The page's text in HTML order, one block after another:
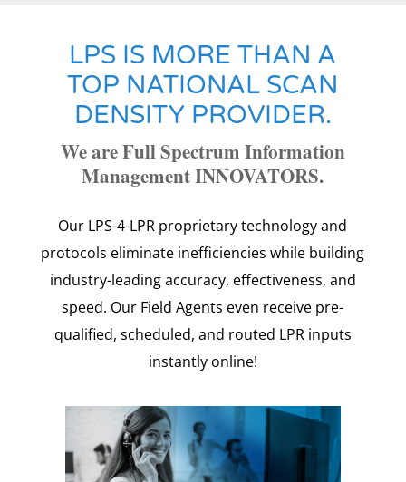
LPS IS MORE THAN A
TOP NATIONAL SCAN
DENSITY PROVIDER.
We are Full Spectrum Information
Management INNOVATORS.
Our LPS-4-LPR proprietary technology and
protocols eliminate inefficiencies while building
industry-leading accuracy, effectiveness, and
speed. Our Field Agents even receive pre-
qualified, scheduled, and routed LPR inputs
instantly online!